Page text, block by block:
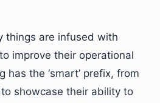
things are infused with
improve their operational
has the ‘smart’ prefix, from
showcase their ability to